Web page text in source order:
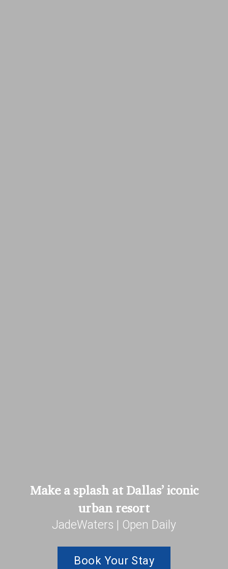
Make a splash at Dallas’ iconic
urban resort
JadeWaters | Open Daily
Book Your Stay